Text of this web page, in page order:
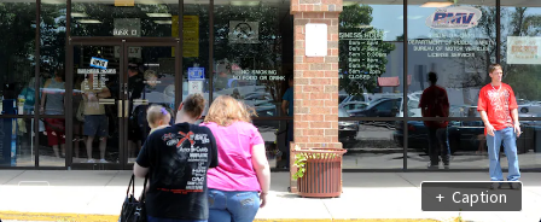
+ Caption